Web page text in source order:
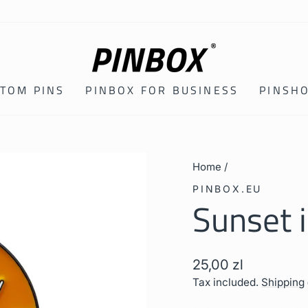
PINS PINBOX FOR BUSINESS
Home /
PINBOX.EU
Sunset
Regular
price
25,00 zl
Tax included. Shipping